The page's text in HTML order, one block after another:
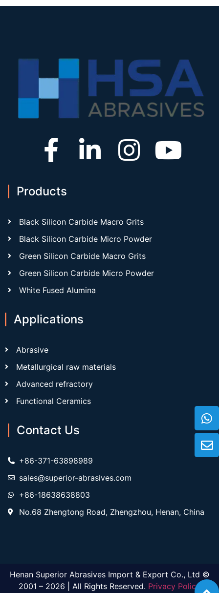
Products
Black Silicon Carbide Macro Grits
Black Silicon Carbide Micro Powder
Green Silicon Carbide Macro Grits
Green Silicon Carbide Micro Powder
White Fused Alumina
Applications
Abrasive
Metallurgical raw materials
Advanced refractory
Functional Ceramics
Contact Us
+86-371-63898989
sales@superior-abrasives.com
+86-18638638803
No.68 Zhengtong Road, Zhengzhou, Henan, China
Henan Superior Abrasives Import & Export Co., Ltd ©
2001 – 2026 | All Rights Reserved. Privacy Policy